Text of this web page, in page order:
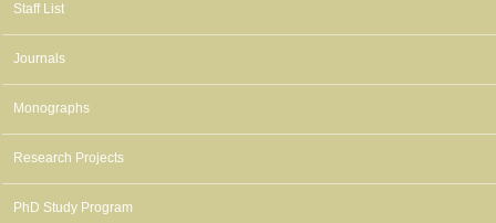
Staff List
Journals
Monographs
Research Projects
PhD Study Program